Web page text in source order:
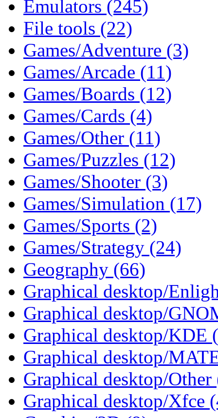
Emulators (245)
File tools (22)
Games/Adventure (3)
Games/Arcade (11)
Games/Boards (12)
Games/Cards (4)
Games/Other (11)
Games/Puzzles (12)
Games/Shooter (3)
Games/Simulation (17)
Games/Sports (2)
Games/Strategy (24)
Geography (66)
Graphical desktop/
Graphical desktop/
Graphical desktop/KDE
Graphical desktop/
Graphical desktop/Other
Graphical desktop/Xfce